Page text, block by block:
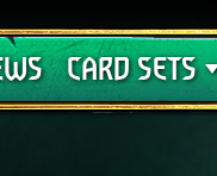
CARD SETS
Crimson Curse